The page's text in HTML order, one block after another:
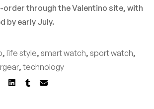
order through the Valentino site, with
by early July.
, life style, smart watch, sport watch,
, technology